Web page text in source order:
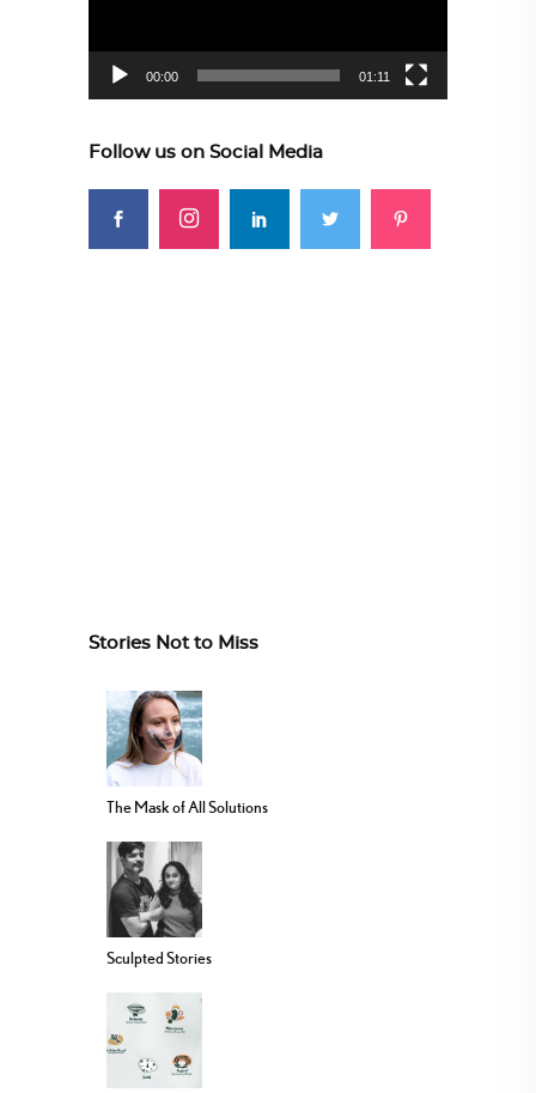
00:00 01:11
Follow us on Social Media
Stories Not to Miss
The Mask of All Solutions
Sculpted Stories